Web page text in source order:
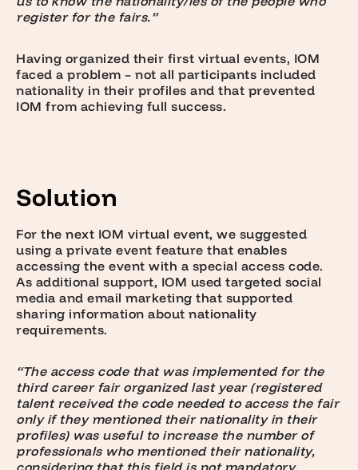
register for the fairs.”
Having organized their first virtual events, IOM
faced a problem – not all participants included
nationality in their profiles and that prevented
IOM from achieving full success.
Solution
For the next IOM virtual event, we suggested
using a private event feature that enables
accessing the event with a special access code.
As additional support, IOM used targeted social
media and email marketing that supported
sharing information about nationality
requirements.
“The access code that was implemented for the
third career fair organized last year (registered
talent received the code needed to access the fair
only if they mentioned their nationality in their
profiles) was useful to increase the number of
professionals who mentioned their nationality,